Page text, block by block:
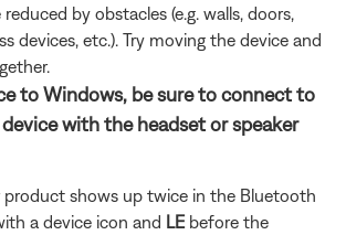
by obstacles (e.g. walls, doors,
devices, etc.). Try moving the device and
to Windows, be sure to connect to
with the headset or speaker
product shows up twice in the Bluetooth
a device icon and LE before the